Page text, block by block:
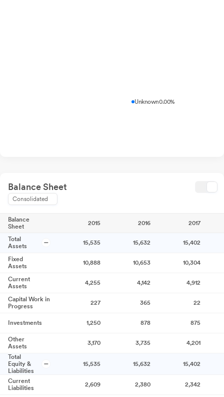
Unknown0.00%
Balance Sheet
Consolidated
Balance
Sheet
2015 2016 2017
Total
Assets
15,535 15,632 15,402
Fixed
Assets
10,888 10,653 10,304
Current
Assets
4,255 4,142 4,912
Capital Work in
Progress
227 365 22
Investments 1,250 878 875
Other
Assets
3,170 3,735
4,201
Total
Equity &
Liabilities
15,535 15,632 15,402
Current
Liabilities
2,609 2,380 2,342